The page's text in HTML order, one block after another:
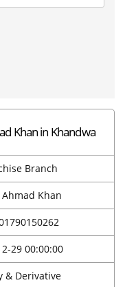
Khan in Khandwa
Branch
Khan
29 00:00:00
& Derivative